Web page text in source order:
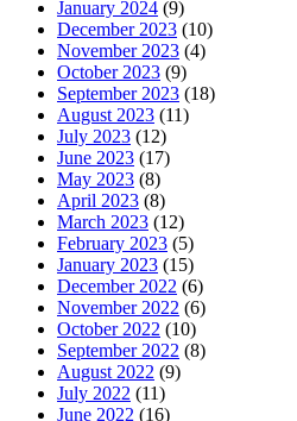
January 2024 (9)
December 2023 (10)
November 2023 (4)
October 2023 (9)
September 2023 (18)
August 2023 (11)
July 2023 (12)
June 2023 (17)
May 2023 (8)
April 2023 (8)
March 2023 (12)
February 2023 (5)
January 2023 (15)
December 2022 (6)
November 2022 (6)
October 2022 (10)
September 2022 (8)
August 2022 (9)
July 2022 (11)
June 2022 (16)